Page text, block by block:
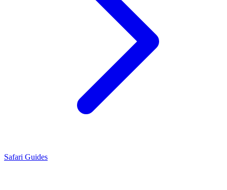
Safari Guides